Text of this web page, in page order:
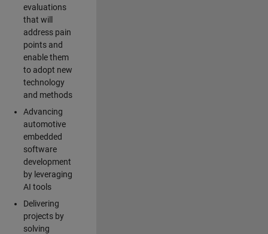
evaluations
that will
address pain
points and
enable them
to adopt new
technology
and methods
Advancing
automotive
embedded
software
development
by leveraging
AI tools
Delivering
projects by
solving